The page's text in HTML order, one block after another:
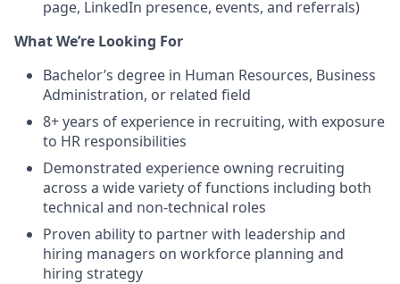
page, LinkedIn presence, events, and referrals)
What We’re Looking For
Bachelor’s degree in Human Resources, Business
Administration, or related field
8+ years of experience in recruiting, with exposure
to HR responsibilities
Demonstrated experience owning recruiting
across a wide variety of functions including both
technical and non-technical roles
Proven ability to partner with leadership and
hiring managers on workforce planning and
hiring strategy